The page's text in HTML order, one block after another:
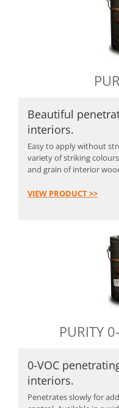
Beautiful
interiors.
Easy to apply without
variety of striking
and grain of interior
VIEW PRODUCT >>
PURITY
0-VOC
interiors.
Penetrates slowly for